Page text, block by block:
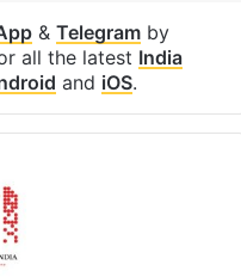
& Telegramby
all the latest India
and iOS.